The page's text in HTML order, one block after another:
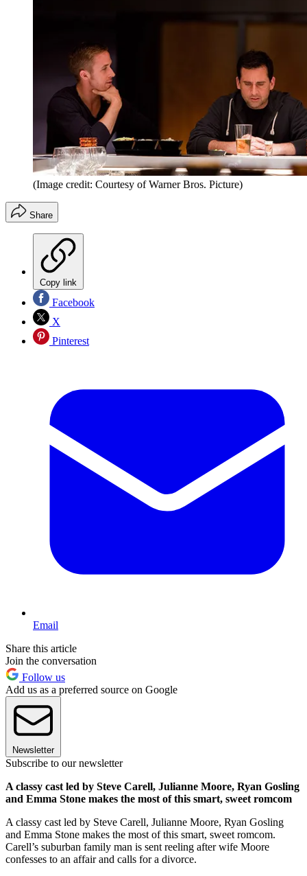
(Image credit: Courtesy of Warner Bros. Picture)
Share
Copy link
Facebook
X
Pinterest
Email
Share this article
Join the conversation
Follow us
Add us as a preferred source on Google
Newsletter
Subscribe to our newsletter
A classy cast led by Steve Carell, Julianne Moore, Ryan Gosling
and Emma Stone makes the most of this smart, sweet romcom
A classy cast led by Steve Carell, Julianne Moore, Ryan Gosling
and Emma Stone makes the most of this smart, sweet romcom.
Carell’s suburban family man is sent reeling after wife Moore
confesses to an affair and calls for a divorce.